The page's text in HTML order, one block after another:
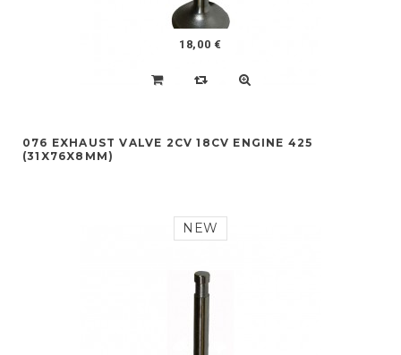
18,00 €
076 EXHAUST VALVE 2CV 18CV ENGINE 425
(31X76X8MM)
NEW